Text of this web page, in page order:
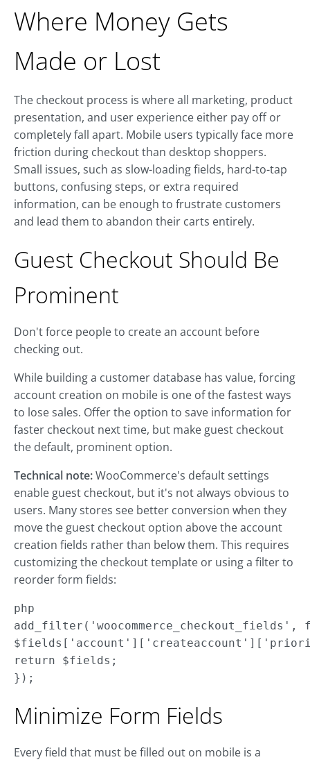
Where Money Gets
Made or Lost
The checkout process is where all marketing, product
presentation, and user experience either pay off or
completely fall apart. Mobile users typically face more
friction during checkout than desktop shoppers.
Small issues, such as slow-loading fields, hard-to-tap
buttons, confusing steps, or extra required
information, can be enough to frustrate customers
and lead them to abandon their carts entirely.
Guest Checkout Should Be
Prominent
Don't force people to create an account before
checking out.
While building a customer database has value, forcing
account creation on mobile is one of the fastest ways
to lose sales. Offer the option to save information for
faster checkout next time, but make guest checkout
the default, prominent option.
Technical note:WooCommerce's default settings
enable guest checkout, but it's not always obvious to
users. Many stores see better conversion when they
move the guest checkout option above the account
creation fields rather than below them. This requires
customizing the checkout template or using a filter to
reorder form fields:
php
return $fields;
});
Minimize Form Fields
Every field that must be filled out on mobile is a